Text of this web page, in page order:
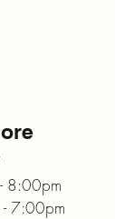
8:00pm
- 7:00pm